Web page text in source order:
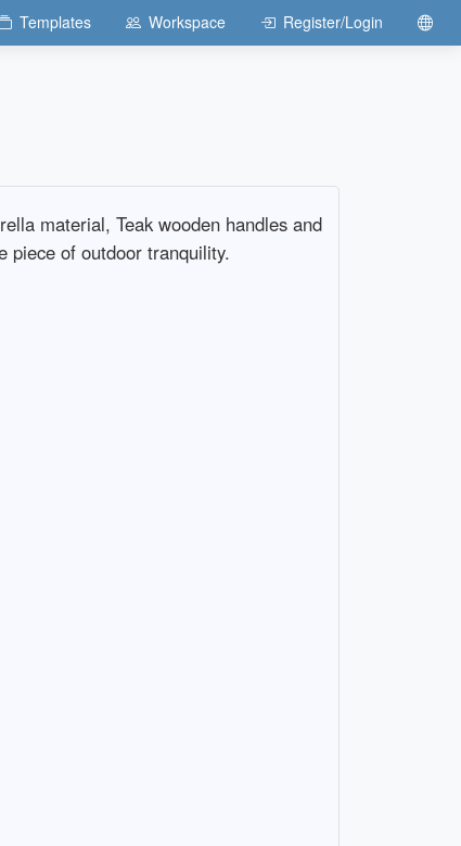
Templates Workspace Register/Login
material, Teak wooden handles and
piece of outdoor tranquility.